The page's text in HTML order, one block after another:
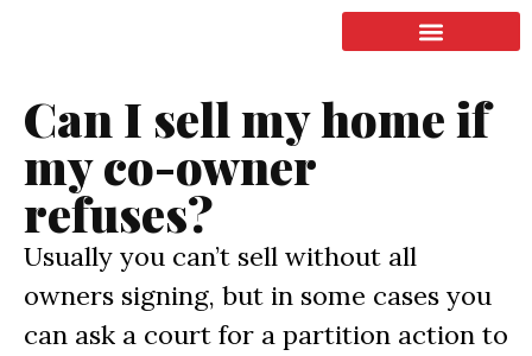
Can I sell my home if
my co-owner
refuses?
Usually you can’t sell without all
owners signing, but in some cases you
can ask a court for a partition action to